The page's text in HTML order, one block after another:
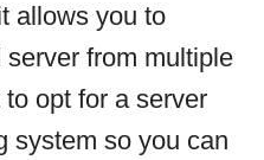
allows you to
from multiple
opt for a server
system so you can